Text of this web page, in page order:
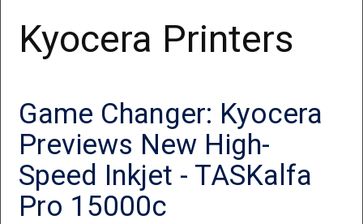
Kyocera Printers
Game Changer: Kyocera
Previews New High-
Speed Inkjet - TASKalfa
Pro 15000c